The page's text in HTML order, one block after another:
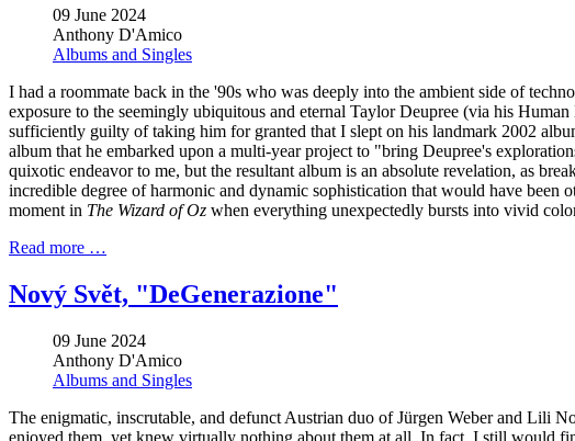
09 June 2024
Anthony D'Amico
Albums and Singles
I had a roommate back in the '90s who was deeply into the ambient side of
exposure to the seemingly ubiquitous and eternal Taylor Deupree (via his
sufficiently guilty of taking him for granted that I slept on his landmark 2002
album that he embarked upon a multi-year project to "bring Deupree's
quixotic endeavor to me, but the resultant album is an absolute revelation, as
incredible degree of harmonic and dynamic sophistication that would have been
moment in The Wizard of Oz when everything unexpectedly bursts into vivid
Read more …
Nový Svět, "DeGenerazione"
09 June 2024
Anthony D'Amico
Albums and Singles
The enigmatic, inscrutable, and defunct Austrian duo of Jürgen Weber and Lili
enjoyed them, yet knew virtually nothing about them at all. In fact, I still would